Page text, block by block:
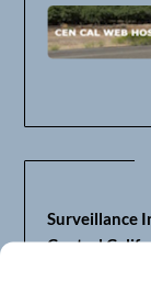
Surveillance
Central